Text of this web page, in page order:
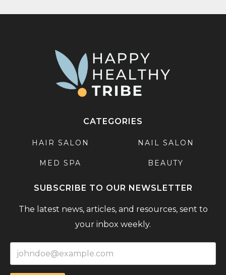
CATEGORIES
HAIR SALON NAIL SALON
MED SPA BEAUTY
SUBSCRIBE TO OUR NEWSLETTER
The latest news, articles, and resources, sent to
your inbox weekly.